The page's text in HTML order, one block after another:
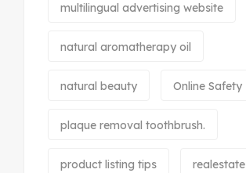
multilingual advertising website
natural aromatherapy oil
natural beauty Online Safety
plaque removal toothbrush.
product listing tips realestate